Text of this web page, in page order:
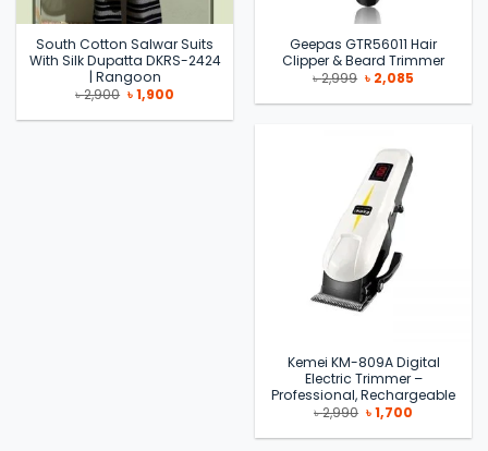
South Cotton Salwar Suits
With Silk Dupatta DKRS-2424
| Rangoon
৳2,900 Original
price
was:
৳1,900Current
is:
Geepas GTR56011 Hair
Clipper & Beard Trimmer
৳2,999 Original
price
was:
৳ 2,085Current
is:
Kemei KM-809A Digital
Electric Trimmer –
Professional, Rechargeable
৳2,990 Original
price
was:
৳1,700Current
is: